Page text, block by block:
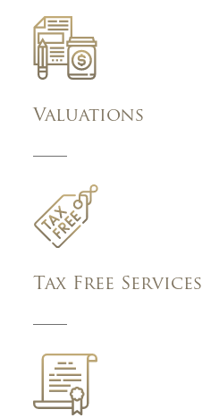
Valuations
Tax Free Services